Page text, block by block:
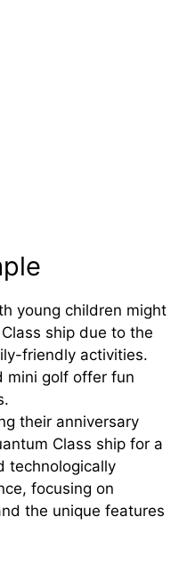
young children might
ship due to the
friendly activities.
mini golf offer fun
their anniversary
Class ship for a
technologically
focusing on
the unique features